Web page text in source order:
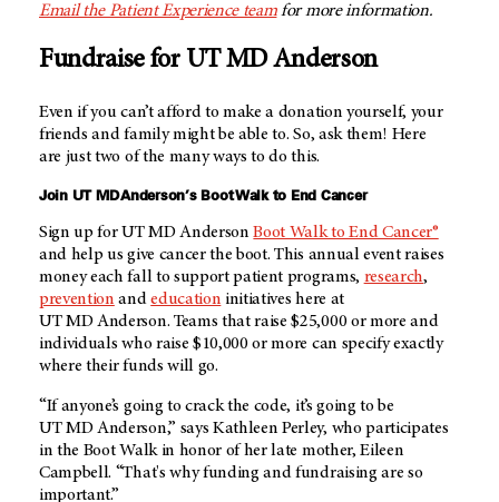
Email the Patient Experience teamfor more information.
Fundraise for UT MD Anderson
Even if you can’t afford to make a donation yourself, your
friends and family might be able to. So, ask them! Here
are just two of the many ways to do this.
Join UT MD Anderson’sBoot Walk to End Cancer
Sign up forUT MD Anderson Boot Walk to End Cancer®
and help us give cancer the boot. This annual event raises
money each fall to support patient programs, research,
prevention andeducation initiatives here at
UT MD Anderson. Teams that raise $25,000 or more and
individuals who raise $10,000 or more can specify exactly
where their funds will go.
“If anyone’s going to crack the code, it’s going to be
UT MD Anderson,” says Kathleen Perley, who participates
in the Boot Walk in honor of her late mother, Eileen
Campbell. “That's why funding and fundraising are so
important.”